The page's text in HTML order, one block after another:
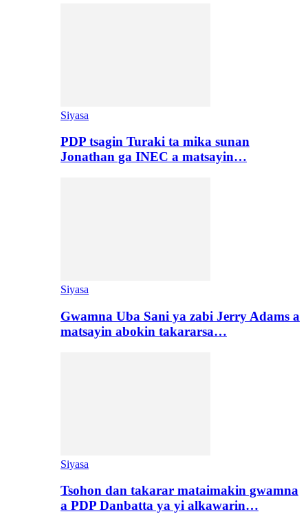
Siyasa
PDP tsagin Turaki ta mika sunan
Jonathan ga INEC a matsayin…
Siyasa
Gwamna Uba Sani ya zabi Jerry Adams a
matsayin abokin takararsa…
Siyasa
Tsohon dan takarar mataimakin gwamna
a PDP Danbatta ya yi alkawarin…